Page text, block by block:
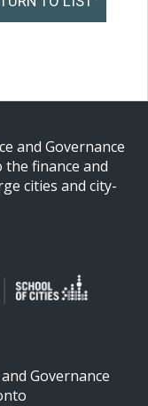
and Governance
the finance and
cities and city-
Governance